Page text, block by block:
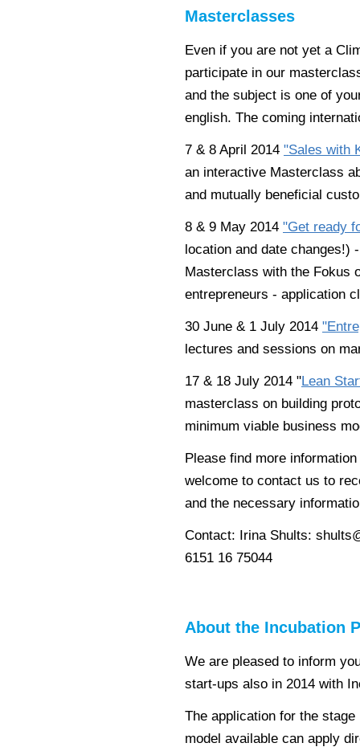
Masterclasses
Even if you are not yet a
participate in our
and the subject is one of
english. The coming
7 & 8 April 2014 "Sales with
an interactive Masterclass
and mutually beneficial
8 & 9 May 2014 "Get ready
location and date changes!) -
Masterclass with the Fokus
entrepreneurs - application
30 June & 1 July 2014
lectures and sessions on
17 & 18 July 2014 "Lean
masterclass on building
minimum viable business
Please find more
welcome to contact us to
and the necessary
Contact: Irina Shults:
6151 16 75044
About the Incubation
We are pleased to inform
start-ups also in 2014 with
The application for the
model available can apply